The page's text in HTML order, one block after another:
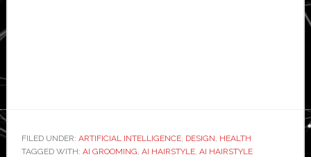
FILED UNDER: ARTIFICIAL INTELLIGENCE, DESIGN, HEALTH
TAGGED WITH: AI GROOMING, AI HAIRSTYLE, AI HAIRSTYLE